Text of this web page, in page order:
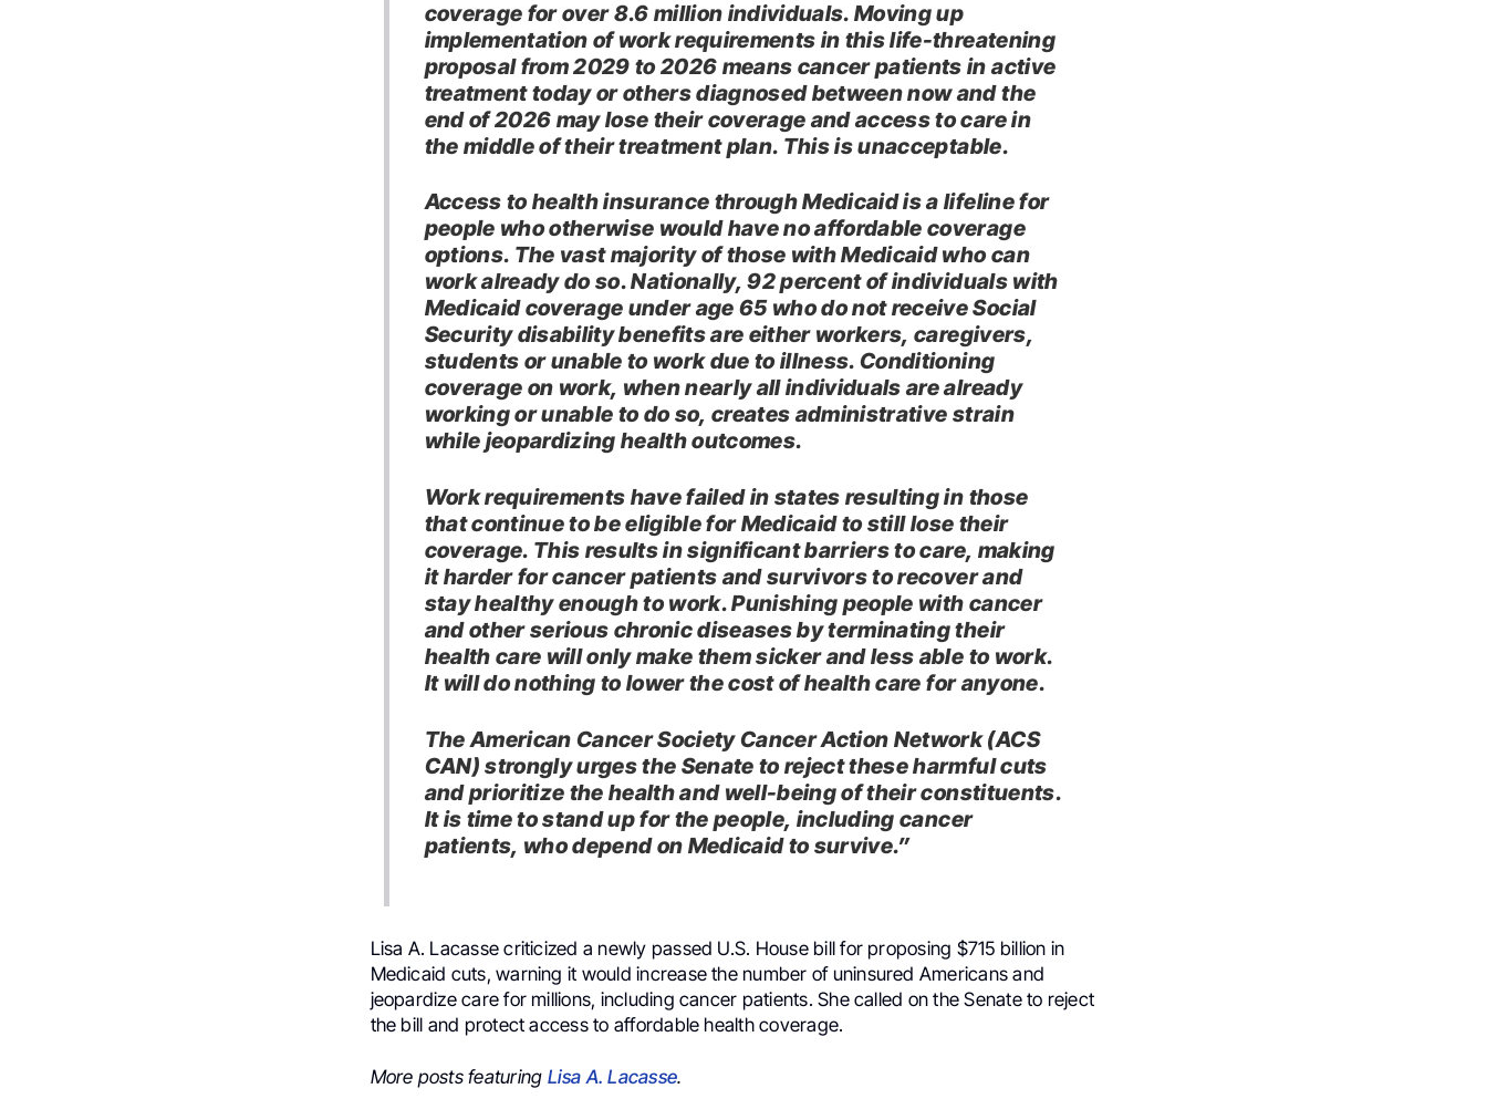
coverage for over 8.6 million individuals. Moving up
implementation of work requirements in this life-threatening
proposal from 2029 to 2026 means cancer patients in active
treatment today or others diagnosed between now and the
end of 2026 may lose their coverage and access to care in
the middle of their treatment plan. This is unacceptable.
Access to health insurance through Medicaid is a lifeline for
people who otherwise would have no affordable coverage
options. The vast majority of those with Medicaid who can
work already do so. Nationally, 92 percent of individuals with
Medicaid coverage under age 65 who do not receive Social
Security disability benefits are either workers, caregivers,
students or unable to work due to illness. Conditioning
coverage on work, when nearly all individuals are already
working or unable to do so, creates administrative strain
while jeopardizing health outcomes.
Work requirements have failed in states resulting in those
that continue to be eligible for Medicaid to still lose their
coverage. This results in significant barriers to care, making
it harder for cancer patients and survivors to recover and
stay healthy enough to work. Punishing people with cancer
and other serious chronic diseases by terminating their
health care will only make them sicker and less able to work.
It will do nothing to lower the cost of health care for anyone.
The American Cancer Society Cancer Action Network (ACS
CAN) strongly urges the Senate to reject these harmful cuts
and prioritize the health and well-being of their constituents.
It is time to stand up for the people, including cancer
patients, who depend on Medicaid to survive.”
Lisa A. Lacasse criticized a newly passed U.S. House bill for proposing $715 billion in
Medicaid cuts, warning it would increase the number of uninsured Americans and
jeopardize care for millions, including cancer patients. She called on the Senate to reject
the bill and protect access to affordable health coverage.
More posts featuring Lisa A. Lacasse.